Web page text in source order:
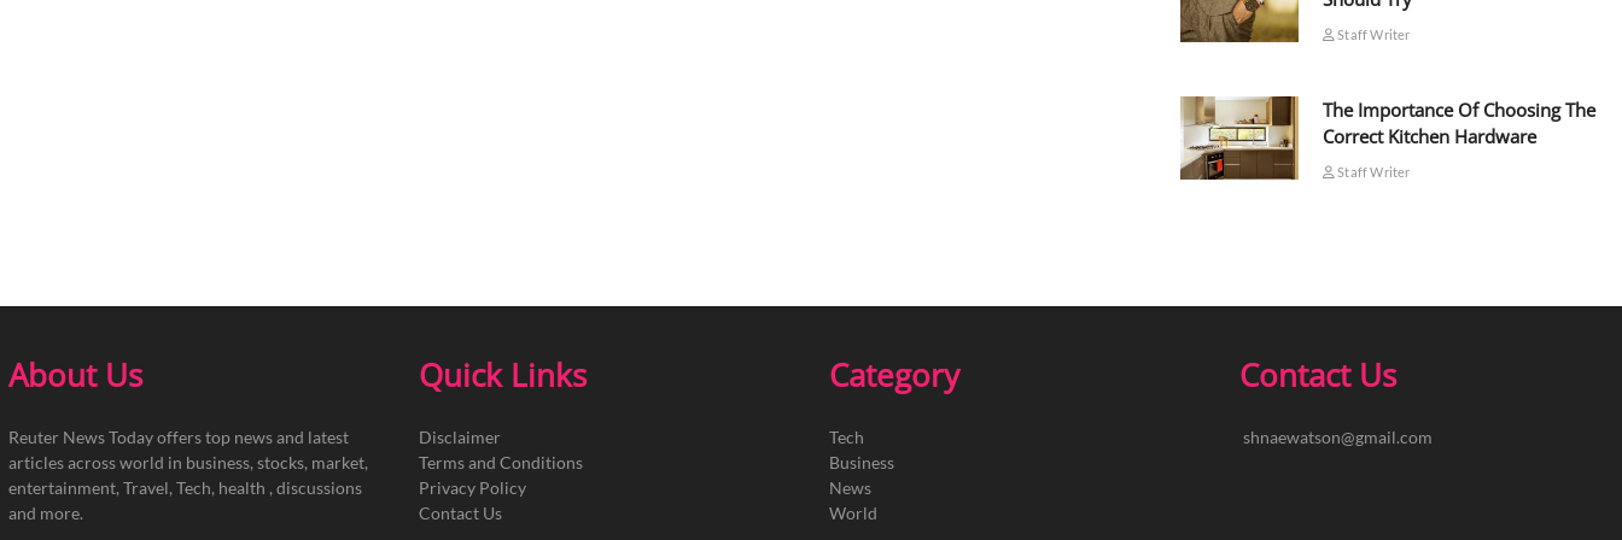
Staff Writer
The Importance Of Choosing The
Correct Kitchen Hardware
Staff Writer
About Us
Reuter News Today offers top news and latest
articles across world in business, stocks, market,
entertainment, Travel, Tech, health , discussions
and more.
Quick Links
Disclaimer
Terms and Conditions
Privacy Policy
Contact Us
Category
Tech
Business
News
World
Contact Us
shnaewatson@gmail.com